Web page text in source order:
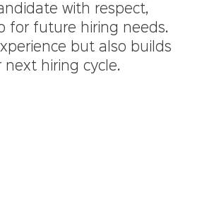
with respect,
for future hiring needs.
but also builds
hiring cycle.